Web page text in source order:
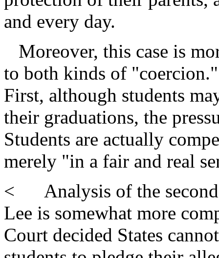
and every day.
Moreover, this case is
to both kinds of "coercion."
First, although students
their graduations, the
Students are actually
merely "in a fair and real
< Analysis of the
Lee is somewhat more
Court decided States